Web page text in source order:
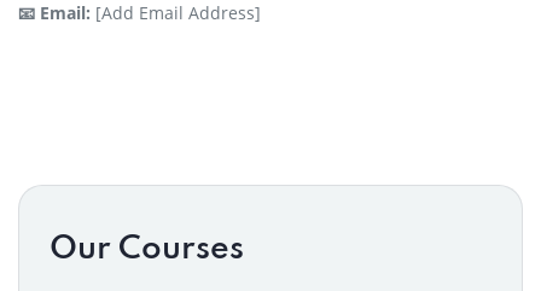
📧 Email: [Add Email Address]
Our Courses